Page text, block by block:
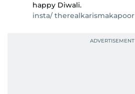
happy Diwali.
insta/ therealkarismakapoor